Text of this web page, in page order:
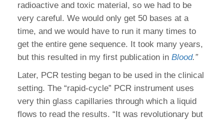
radioactive and toxic material, so we had to be
very careful. We would only get 50 bases at a
time, and we would have to run it many times to
get the entire gene sequence. It took many years,
but this resulted in my first publication in Blood.”
Later, PCR testing began to be used in the clinical
setting. The “rapid-cycle” PCR instrument uses
very thin glass capillaries through which a liquid
flows to read the results. “It was revolutionary but